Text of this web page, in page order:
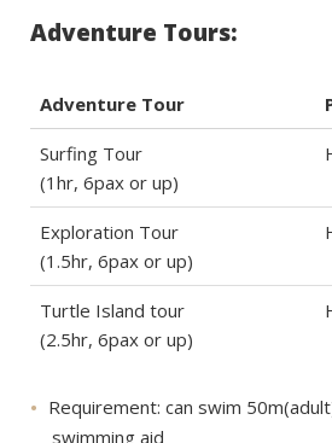
Adventure Tours:
Adventure Tour
Surfing Tour
(1hr, 6pax or up)
Exploration Tour
(1.5hr, 6pax or up)
Turtle Island tour
(2.5hr, 6pax or up)
Requirement: can swim
swimming aid